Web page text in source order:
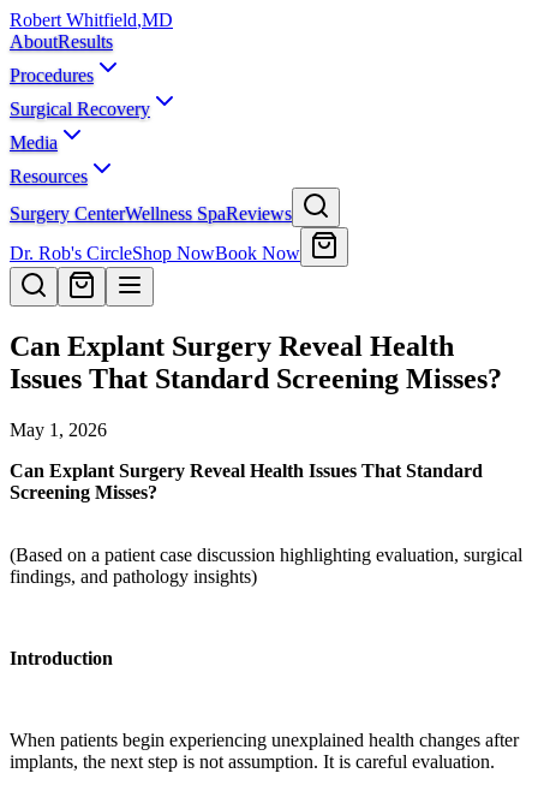
Robert Whitfield,MD
AboutResults
Procedures
Surgical Recovery
Media
Resources
Surgery CenterWellness SpaReviews
Dr. Rob's CircleShop NowBook Now
Can Explant Surgery Reveal Health
Issues That Standard Screening Misses?
May 1, 2026
Can Explant Surgery Reveal Health Issues That Standard
Screening Misses?
(Based on a patient case discussion highlighting evaluation, surgical
findings, and pathology insights)
Introduction
When patients begin experiencing unexplained health changes after
implants, the next step is not assumption. It is careful evaluation.